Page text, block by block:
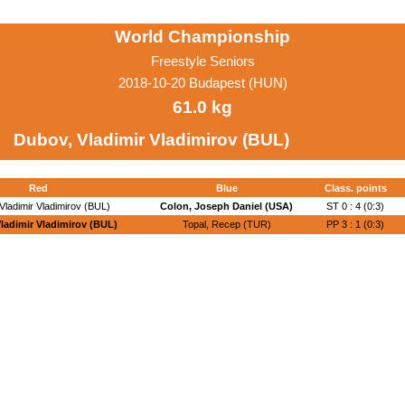
World Championship
Freestyle Seniors
2018-10-20 Budapest (HUN)
61.0 kg
Dubov, Vladimir Vladimirov (BUL)
Red Blue Class. points
Vladimirov (BUL) Colon, Joseph Daniel (USA) ST 0 : 4 (0:3)
Vladimirov (BUL) Topal, Recep (TUR) PP 3 : 1 (0:3)